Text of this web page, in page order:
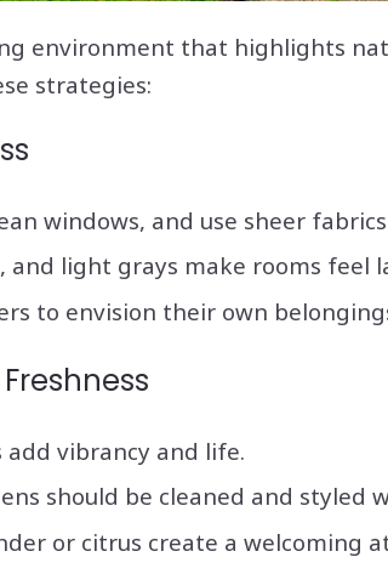
environment that highlights
strategies:
windows, and use sheer
and light grays make rooms feel
to envision their own
add vibrancy and life.
should be cleaned and styled
or citrus create a welcoming